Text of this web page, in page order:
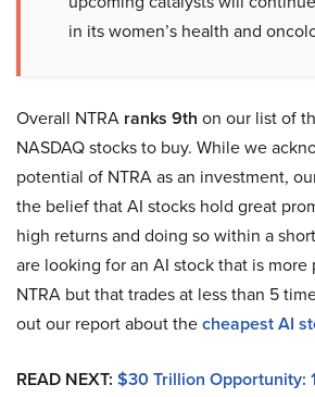
in its women’s health and
Overall NTRA ranks 9th on our list of
NASDAQ stocks to buy. While we
potential of NTRA as an investment,
the belief that AI stocks hold great
high returns and doing so within a
are looking for an AI stock that is more
NTRA but that trades at less than 5
out our report about thecheapest AI
READ NEXT: $30 Trillion Opportunity: